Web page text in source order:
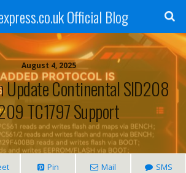
Official Blog
August 4, 2025
Update Continental SID208
TC1797 Support
Pin Mail SMS